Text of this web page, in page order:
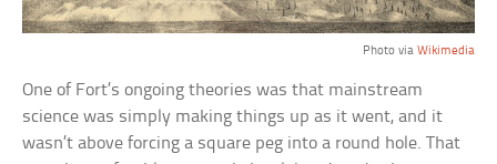
Photo via Wikimedia
One of Fort’s ongoing theories was that mainstream
science was simply making things up as it went, and it
wasn’t above forcing a square peg into a round hole. That